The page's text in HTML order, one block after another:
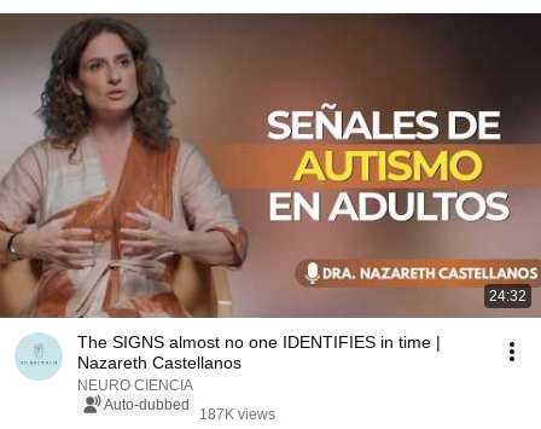
24:32
The SIGNS almost no one IDENTIFIES in time |
Nazareth Castellanos
NEURO CIENCIA
Auto-dubbed
187K views